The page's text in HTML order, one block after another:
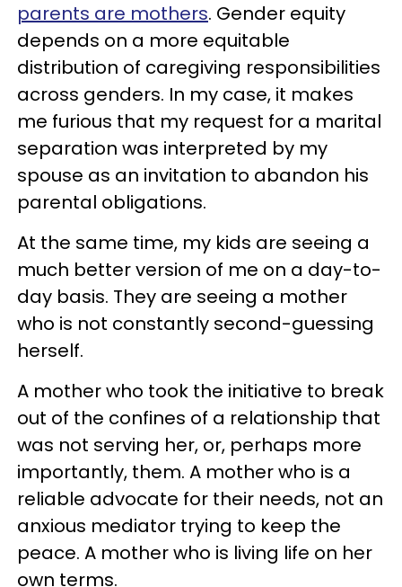
parents are mothers. Gender equity
depends on a more equitable
distribution of caregiving responsibilities
across genders. In my case, it makes
me furious that my request for a marital
separation was interpreted by my
spouse as an invitation to abandon his
parental obligations.
At the same time, my kids are seeing a
much better version of me on a day-to-
day basis. They are seeing a mother
who is not constantly second-guessing
herself.
A mother who took the initiative to break
out of the confines of a relationship that
was not serving her, or, perhaps more
importantly, them. A mother who is a
reliable advocate for their needs, not an
anxious mediator trying to keep the
peace. A mother who is living life on her
own terms.